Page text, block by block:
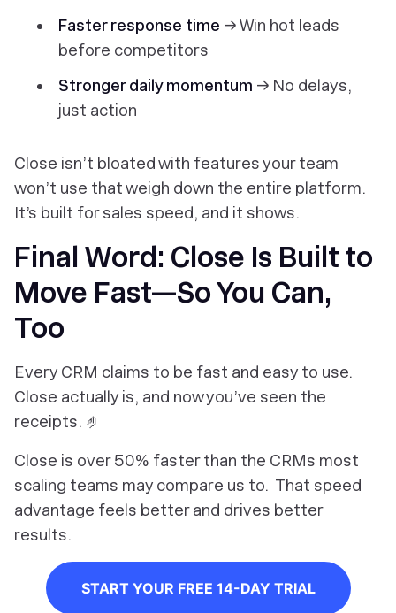
Faster response time → Win hot leads
before competitors
Stronger daily momentum → No delays,
just action
Close isn’t bloated with features your team
won’t use that weigh down the entire platform.
It’s built for sales speed, and it shows.
Final Word: Close Is Built to
Move Fast—So You Can,
Too
Every CRM claims to be fast and easy to use.
Close actually is, and now you’ve seen the
receipts. 🤌
Close is over 50% faster than the CRMs most
scaling teams may compare us to. That speed
advantage feels better and drives better
results.
START YOUR FREE 14-DAY TRIAL